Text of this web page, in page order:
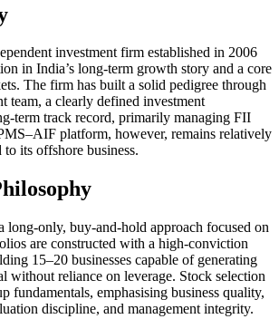
investment firm established in 2006
in India’s long-term growth story and a core
The firm has built a solid pedigree through
team, a clearly defined investment
term track record, primarily managing FII
platform, however, remains relatively
to its offshore business.
long-only, buy-and-hold approach focused on
are constructed with a high-conviction
15–20 businesses capable of generating
without reliance on leverage. Stock selection
fundamentals, emphasising business quality,
discipline, and management integrity.